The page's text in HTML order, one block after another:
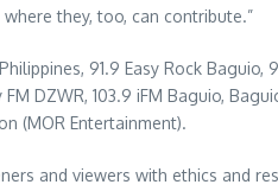
they, too, can contribute.”
91.9 Easy Rock Baguio,
DZWR, 103.9 iFM Baguio,
(MOR Entertainment).
and viewers with ethics and